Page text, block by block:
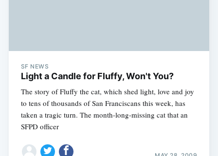
SF NEWS
Light a Candle for Fluffy, Won't You?
The story of Fluffy the cat, which shed light, love and joy
to tens of thousands of San Franciscans this week, has
taken a tragic turn. The month-long-missing cat that an
SFPD officer